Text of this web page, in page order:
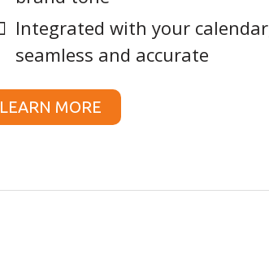
Integrated with your
seamless and accurate
LEARN MORE